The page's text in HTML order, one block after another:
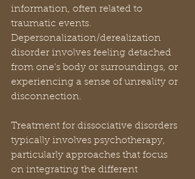
information, often related to
traumatic events.
Depersonalization/derealization
disorder involves feeling detached
from one's body or surroundings, or
experiencing a sense of unreality or
disconnection.
Treatment for dissociative disorders
typically involves psychotherapy,
particularly approaches that focus
on integrating the different